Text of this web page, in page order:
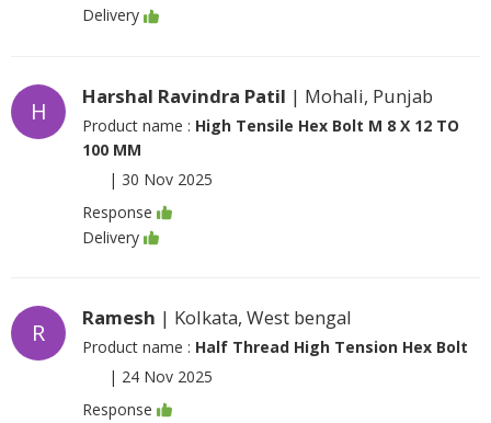
Delivery
H
Harshal Ravindra Patil | Mohali, Punjab
Product name : High Tensile Hex Bolt M 8 X 12 TO
100 MM
| 30 Nov 2025
Response
Delivery
R
Ramesh | Kolkata, West bengal
Product name : Half Thread High Tension Hex Bolt
| 24 Nov 2025
Response